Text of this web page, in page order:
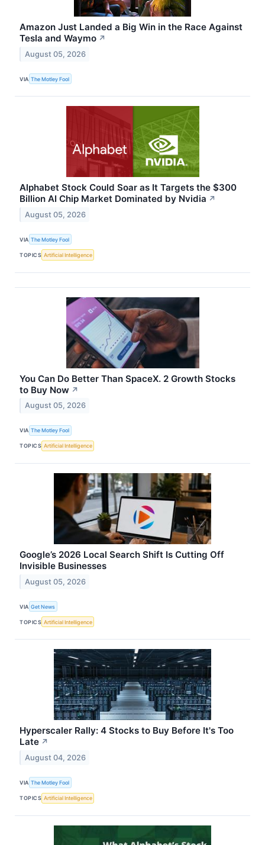
Amazon Just Landed a Big Win in the Race Against
Tesla and Waymo ↗
August 05, 2026
VIA The Motley Fool
Alphabet Stock Could Soar as It Targets the $300
Billion AI Chip Market Dominated by Nvidia ↗
August 05, 2026
VIA The Motley Fool
TOPICS Artificial Intelligence
You Can Do Better Than SpaceX. 2 Growth Stocks
to Buy Now ↗
August 05, 2026
VIA The Motley Fool
TOPICS Artificial Intelligence
Google’s 2026 Local Search Shift Is Cutting Off
Invisible Businesses
August 05, 2026
VIA Get News
TOPICS Artificial Intelligence
Hyperscaler Rally: 4 Stocks to Buy Before It's Too
Late ↗
August 04, 2026
VIA The Motley Fool
TOPICS Artificial Intelligence